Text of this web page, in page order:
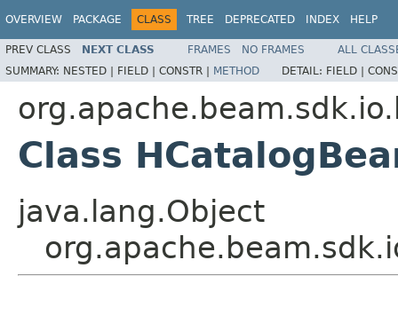
OVERVIEW PACKAGE CLASS TREE DEPRECATED INDEX HELP
PREV CLASS NEXT CLASS FRAMES NO FRAMES
ALL
SUMMARY: NESTED | FIELD | CONSTR | METHOD DETAIL: FIELD |
Class
java.lang.Object